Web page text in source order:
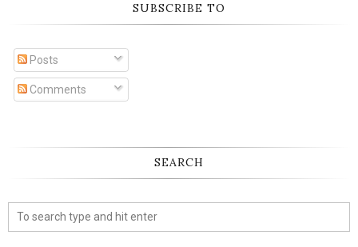
SUBSCRIBE TO
Posts
Comments
SEARCH